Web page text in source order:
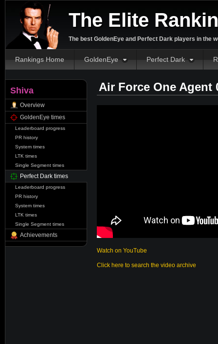
The Elite
The best GoldenEye and Perfect Dark players in the
Rankings Home GoldenEye Perfect Dark
Shiva
Overview
GoldenEye times
Leaderboard progress
PR history
System times
LTK times
Single Segment times
Perfect Dark times
Leaderboard progress
PR history
System times
LTK times
Single Segment times
Achievements
Air Force One Agent
Watch on YouTube
Click here to search the video archive